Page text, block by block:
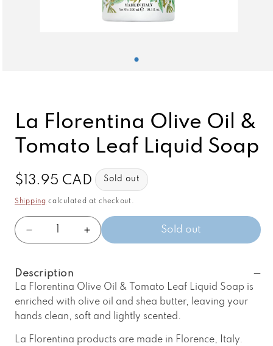
La Florentina Olive Oil &
Tomato Leaf Liquid Soap
Regular
$13.95 CAD Sold out
Shipping calculated at checkout.
Quantity
Decrease
La
Florentina
Olive
Oil
Tomato
Increase
Florentina
Olive
Oil
&amp;
Tomato
Sold out
Description
La Florentina Olive Oil & Tomato Leaf Liquid Soap is
enriched with olive oil and shea butter, leaving your
hands clean, soft and lightly scented.
La Florentina products are made in Florence, Italy.